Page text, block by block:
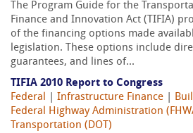
The Program Guide for the
Finance and Innovation Act (TIFIA)
of the financing options made
legislation. These options include
guarantees, and lines of...
TIFIA 2010 Report to Congress
Federal
Infrastructure Finance
Federal Highway Administration
Transportation (DOT)